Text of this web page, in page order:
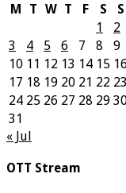
M
T W T F S
S
1
2
3
4 5 6 7 8
9
10 11 12 13 14 15 16
17 18 19 20 21 22 23
24 25 26 27 28 29
31
« Jul
OTT Stream